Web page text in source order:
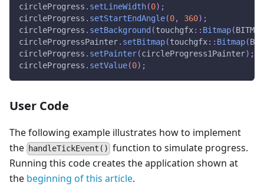
circleProgress . setLineWidth(0) ;
circleProgress . setStartEndAngle(0, 360) ;
circleProgress . setBackground (touchgfx:: Bitmap(
circleProgressPainter. setBitmap(touchgfx:: Bitmap(
circleProgress . setPainter(circleProgress1Painter) ;
circleProgress . setValue(0) ;
User Code
The following example illustrates how to implement
the handleTickEvent() function to simulate progress.
Running this code creates the application shown at
the beginning of this article.